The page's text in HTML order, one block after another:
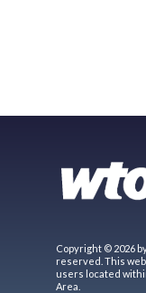
Copyright © 2026
reserved. This
users located
Area.